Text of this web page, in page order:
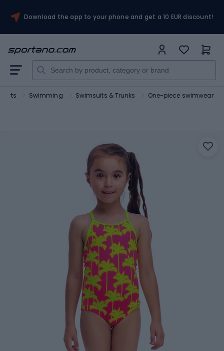
Download the app to your phone and get a 10 EUR discount!
Swimming Swimsuits & Trunks One-piece swimwear